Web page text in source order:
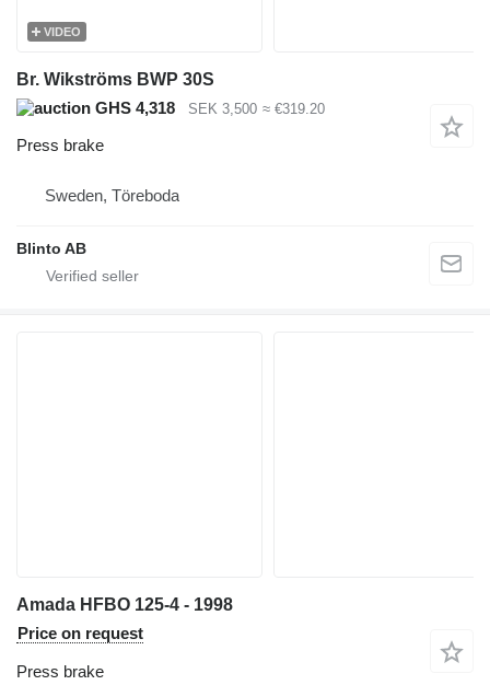
VIDEO
Br. Wikströms BWP 30S
GHS 4,318
SEK 3,500 ≈ €319.20
Press brake
Sweden, Töreboda
Blinto AB
Amada HFBO 125-4 - 1998
Price on request
Press brake